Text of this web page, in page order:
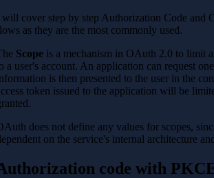
cover step by step Authorization Code and
as they are the most commonly used.
Scope is a mechanism in OAuth 2.0 to limit
a user's account. An application can request
is then presented to the user in the
token issued to the application will be
does not define any values for scopes,
on the service's internal architecture
code with